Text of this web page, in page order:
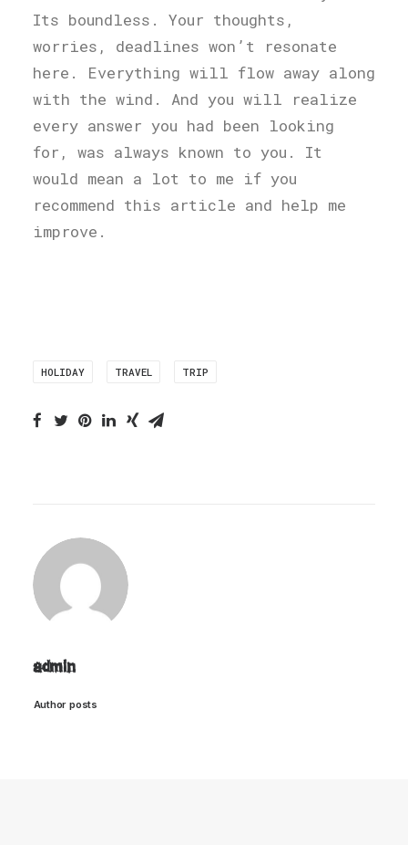
Its boundless. Your thoughts,
worries, deadlines won’t resonate
here. Everything will flow away along
with the wind. And you will realize
every answer you had been looking
for, was always known to you. It
would mean a lot to me if you
recommend this article and help me
improve.
HOLIDAY TRAVEL TRIP
admin
Author posts